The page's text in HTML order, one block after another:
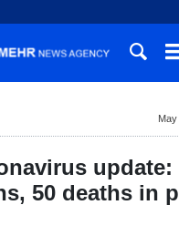
May
update:
50 deaths in